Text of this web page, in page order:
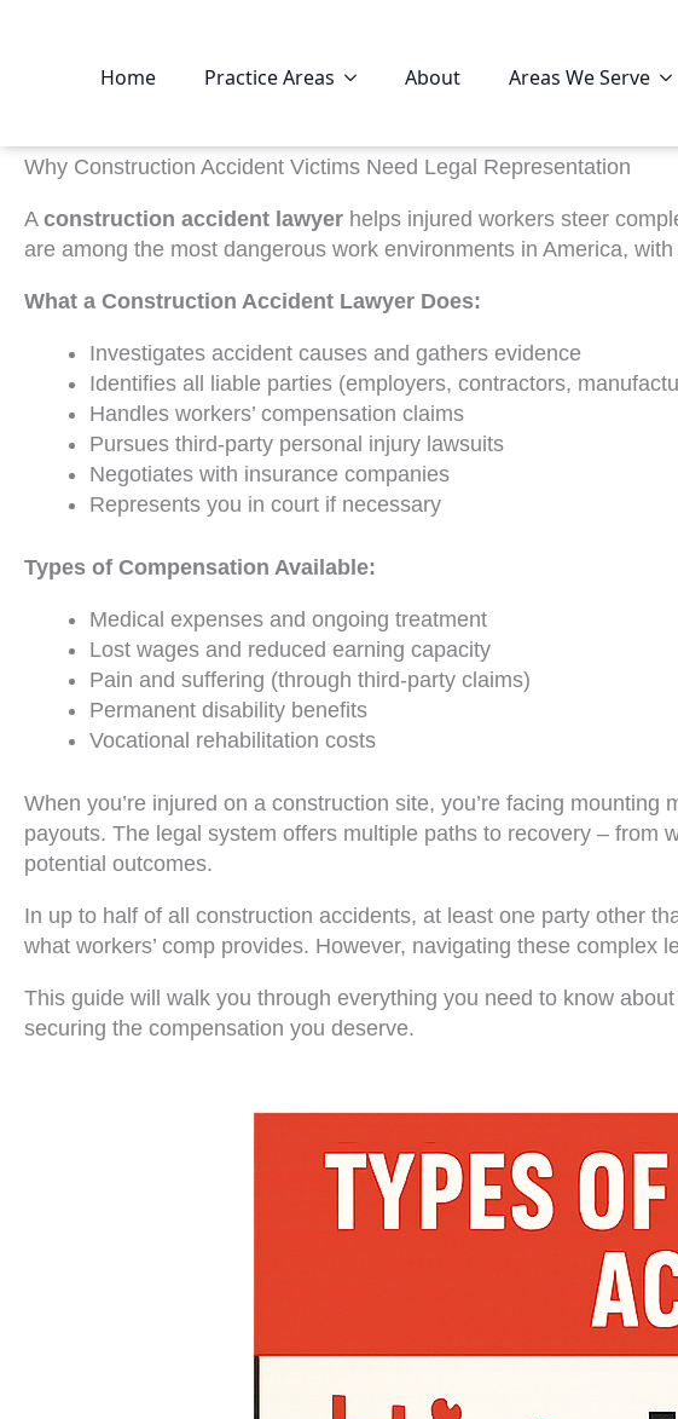
Home Practice Areas About Areas We Serve
Why Construction Accident Victims Need Legal Representation
A construction accident lawyer helps injured workers steer
are among the most dangerous work environments in America,
What a Construction Accident Lawyer Does:
Investigates accident causes and gathers evidence
Identifies all liable parties (employers, contractors,
Handles workers’ compensation claims
Pursues third-party personal injury lawsuits
Negotiates with insurance companies
Represents you in court if necessary
Types of Compensation Available:
Medical expenses and ongoing treatment
Lost wages and reduced earning capacity
Pain and suffering (through third-party claims)
Permanent disability benefits
Vocational rehabilitation costs
When you’re injured on a construction site, you’re facing
payouts. The legal system offers multiple paths to recovery – from
potential outcomes.
In up to half of all construction accidents, at least one party other
what workers’ comp provides. However, navigating these
This guide will walk you through everything you need to know
securing the compensation you deserve.